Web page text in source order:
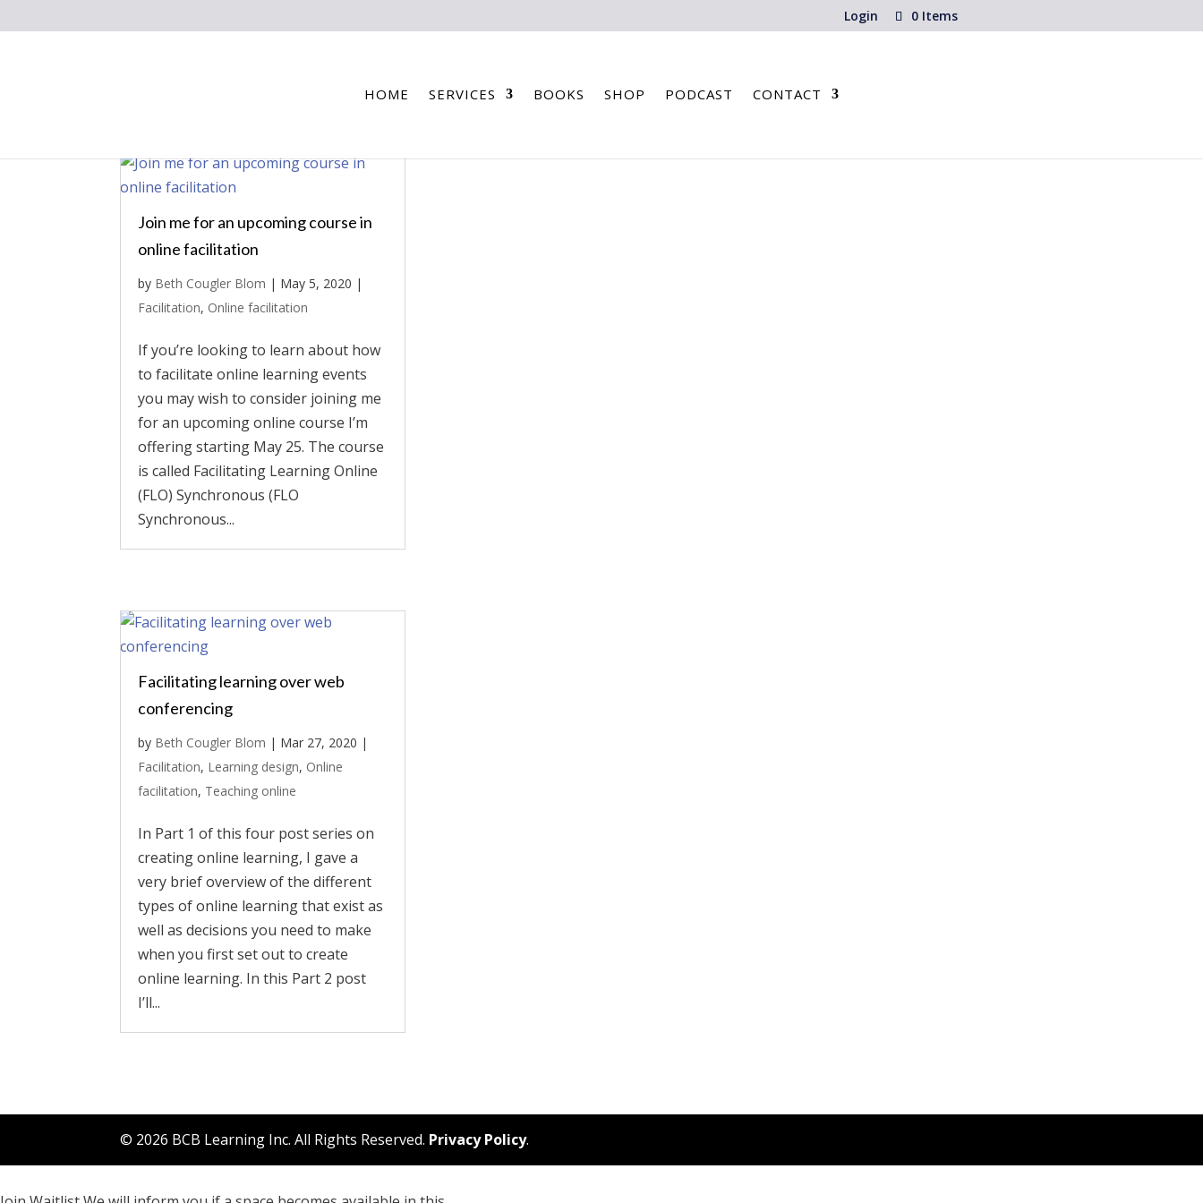
Login 0 Items
HOME SERVICES BOOKS SHOP PODCAST CONTACT
Join me for an upcoming course in
online facilitation
by Beth Cougler Blom | May 5, 2020 |
Facilitation, Online facilitation
If you’re looking to learn about how
to facilitate online learning events
you may wish to consider joining me
for an upcoming online course I’m
offering starting May 25. The course
is called Facilitating Learning Online
(FLO) Synchronous (FLO
Synchronous...
Facilitating learning over web
conferencing
by Beth Cougler Blom | Mar 27, 2020 |
Facilitation, Learning design, Online
facilitation, Teaching online
In Part 1 of this four post series on
creating online learning, I gave a
very brief overview of the different
types of online learning that exist as
well as decisions you need to make
when you first set out to create
online learning. In this Part 2 post
I’ll...
© 2026 BCB Learning Inc. All Rights Reserved. Privacy Policy.